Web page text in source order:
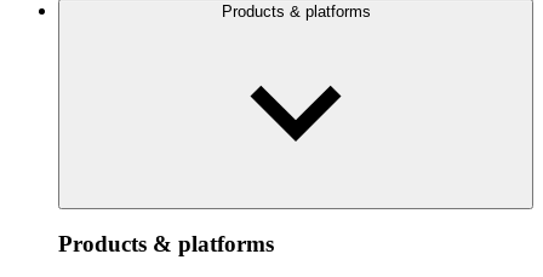
Products & platforms
Products & platforms